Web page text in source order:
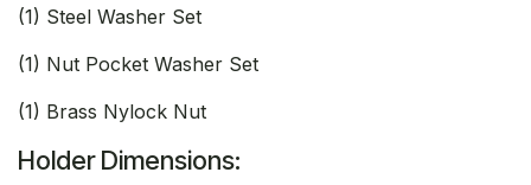
(1) Steel Washer Set
(1) Nut Pocket Washer Set
(1) Brass Nylock Nut
Holder Dimensions: